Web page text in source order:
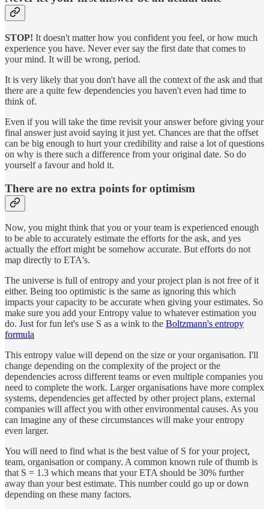
STOP! It doesn't matter how you confident you feel, or how much
experience you have. Never ever say the first date that comes to
your mind. It will be wrong, period.
It is very likely that you don't have all the context of the ask and that
there are a quite few dependencies you haven't even had time to
think of.
Even if you will take the time revisit your answer before giving your
final answer just avoid saying it just yet. Chances are that the offset
can be big enough to hurt your credibility and raise a lot of questions
on why is there such a difference from your original date. So do
yourself a favour and hold it.
There are no extra points for optimism
Now, you might think that you or your team is experienced enough
to be able to accurately estimate the efforts for the ask, and yes
actually the effort might be somehow accurate. But efforts do not
map directly to ETA's.
The universe is full of entropy and your project plan is not free of it
either. Being too optimistic is the same as ignoring this which
impacts your capacity to be accurate when giving your estimates. So
make sure you add your Entropy value to whatever estimation you
do. Just for fun let's use S as a wink to the Boltzmann's entropy
formula
This entropy value will depend on the size or your organisation. I'll
change depending on the complexity of the project or the
dependencies across different teams or even multiple companies you
need to complete the work. Larger organisations have more complex
systems, dependencies get affected by other project plans, external
companies will affect you with other environmental causes. As you
can imagine any of these circumstances will make your entropy
even larger.
You will need to find what is the best value of S for your project,
team, organisation or company. A common known rule of thumb is
that S = 1.3 which means that your ETA should be 30% further
away than your best estimate. This number could go up or down
depending on these many factors.